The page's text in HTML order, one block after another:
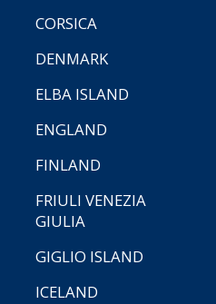
CORSICA
DENMARK
ELBA ISLAND
ENGLAND
FINLAND
FRIULI VENEZIA
GIULIA
GIGLIO ISLAND
ICELAND